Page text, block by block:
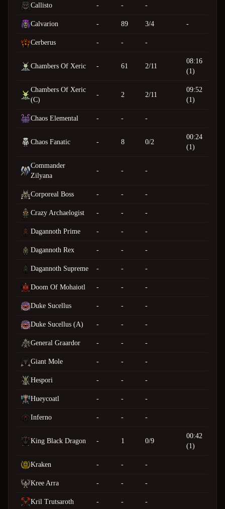
Callisto - - -
Calvarion - 89 3/4 -
Cerberus - - -
Chambers Of Xeric - 61 2/11
08:16
(1)
Chambers Of Xeric
(C)
- 2 2/11
09:52
(1)
Chaos Elemental - - -
Chaos Fanatic - 8 0/2
00:24
(1)
Commander
Zilyana
- - -
Corporeal Boss - - -
Crazy Archaelogist - - -
Dagannoth Prime - - -
Dagannoth Rex - - -
Dagannoth Supreme - - -
Doom Of Mohaiotl - - -
Duke Sucellus - - -
Duke Sucellus (A) - - -
General Graardor - - -
Giant Mole - - -
Hespori - - -
Hueycoatl - - -
Inferno - - -
King Black Dragon - 1 0/9
00:42
(1)
Kraken - - -
Kree Arra - - -
Kril Trutsaroth - - -